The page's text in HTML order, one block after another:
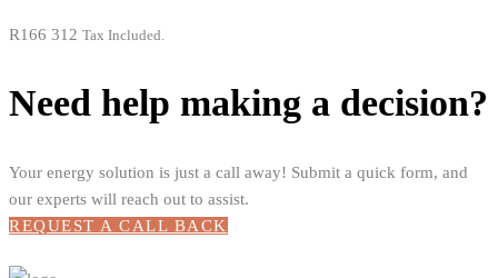
R166 312 Tax Included.
Need help making a decision?
Your energy solution is just a call away! Submit a quick form, and
our experts will reach out to assist.
REQUEST A CALL BACK